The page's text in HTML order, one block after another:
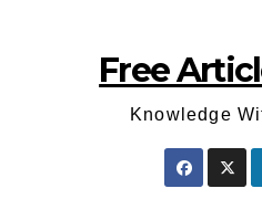
Free
Knowledge